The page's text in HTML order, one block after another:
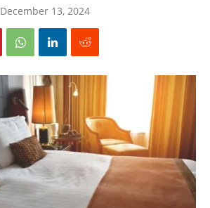
December 13, 2024